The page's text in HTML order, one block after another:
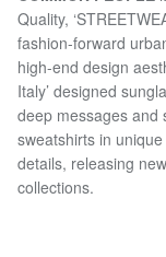
Quality,
fashion-forward
high-end design
Italy’ designed
deep messages and
sweatshirts in
details, releasing
collections.